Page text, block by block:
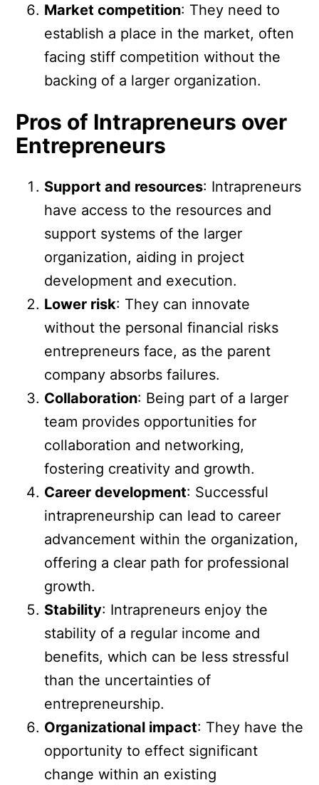
Market competition: They need to
establish a place in the market, often
facing stiff competition without the
backing of a larger organization.
Pros of Intrapreneurs over
Entrepreneurs
Support and resources: Intrapreneurs
have access to the resources and
support systems of the larger
organization, aiding in project
development and execution.
Lower risk: They can innovate
without the personal financial risks
entrepreneurs face, as the parent
company absorbs failures.
Collaboration: Being part of a larger
team provides opportunities for
collaboration and networking,
fostering creativity and growth.
Career development: Successful
intrapreneurship can lead to career
advancement within the organization,
offering a clear path for professional
growth.
Stability: Intrapreneurs enjoy the
stability of a regular income and
benefits, which can be less stressful
than the uncertainties of
entrepreneurship.
Organizational impact: They have the
opportunity to effect significant
change within an existing